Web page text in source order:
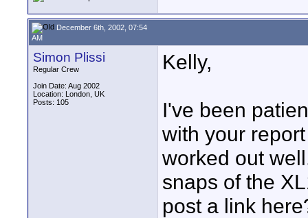
December 6th, 2002, 07:54
AM
Simon Plissi
Regular Crew
Join Date: Aug 2002
Location: London, UK
Posts: 105
Kelly,
I've been
with your
worked out
snaps of the
post a link